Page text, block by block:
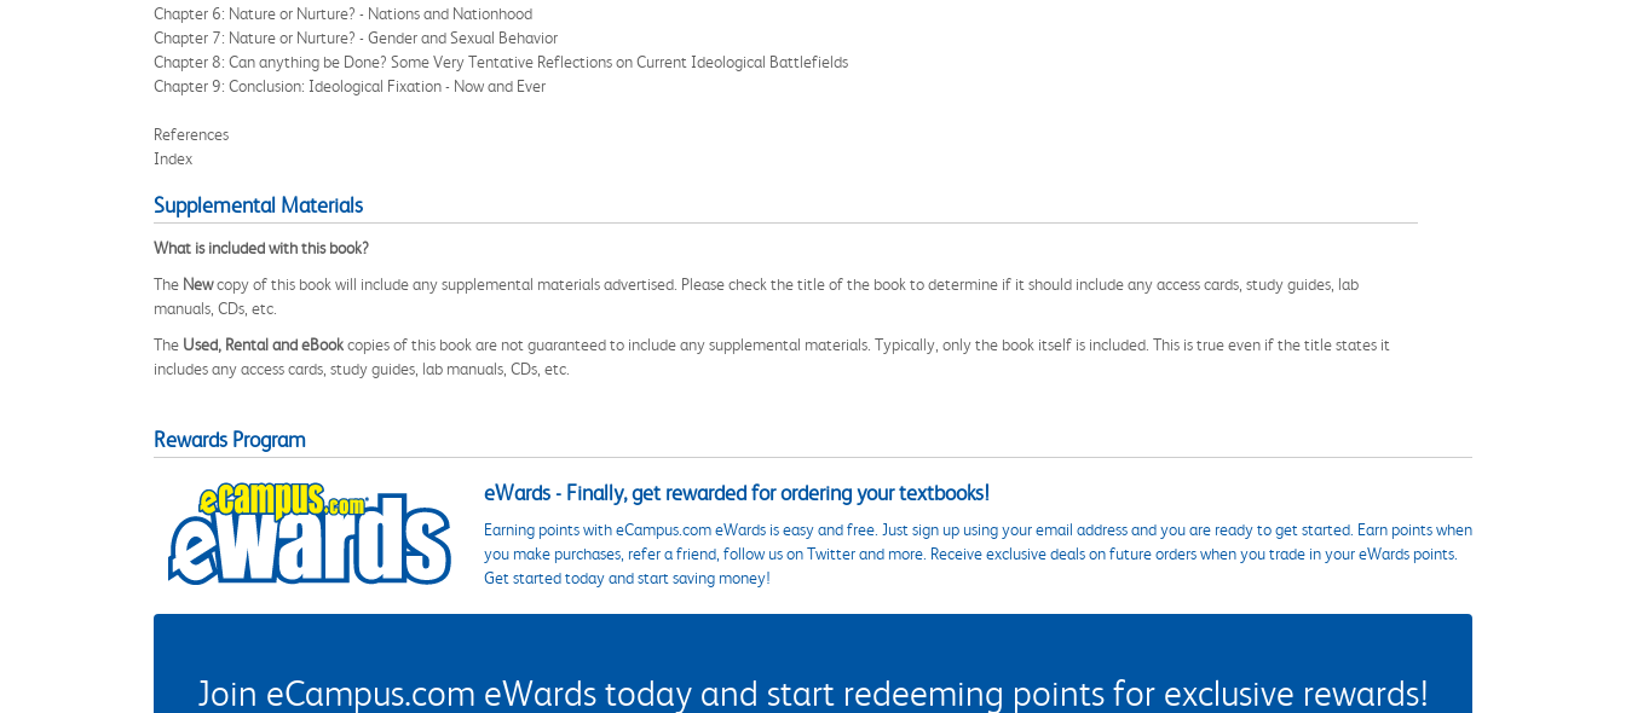
Chapter 6: Nature or Nurture? - Nations and Nationhood
Chapter 7: Nature or Nurture? - Gender and Sexual Behavior
Chapter 8: Can anything be Done? Some Very Tentative Reflections on Current Ideological Battlefields
Chapter 9: Conclusion: Ideological Fixation - Now and Ever
References
Index
Supplemental Materials
What is included with this book?
The Newcopy of this book will include any supplemental materials advertised. Please check the title of the book to determine if it should include any access cards, study guides, lab
manuals, CDs, etc.
The Used, Rental and eBookcopies of this book are not guaranteed to include any supplemental materials. Typically, only the book itself is included. This is true even if the title states it
includes any access cards, study guides, lab manuals, CDs, etc.
Rewards Program
eWards - Finally, get rewarded for ordering your textbooks!
Earning points with eCampus.com eWards is easy and free. Just sign up using your email address and you are ready to get started. Earn points when
you make purchases, refer a friend, follow us on Twitter and more. Receive exclusive deals on future orders when you trade in your eWards points.
Get started today and start saving money!
Join eCampus.com eWards today and start redeeming points for exclusive rewards!